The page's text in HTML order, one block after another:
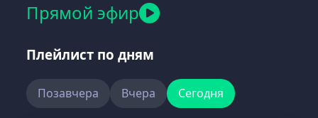
Прямой эфир
Плейлист по дням
Позавчера Вчера Сегодня